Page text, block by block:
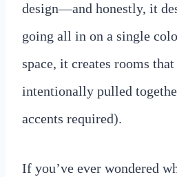
design—and honestly, it
going all in on a single
space, it creates rooms
intentionally pulled
accents required).
If you’ve ever wondered